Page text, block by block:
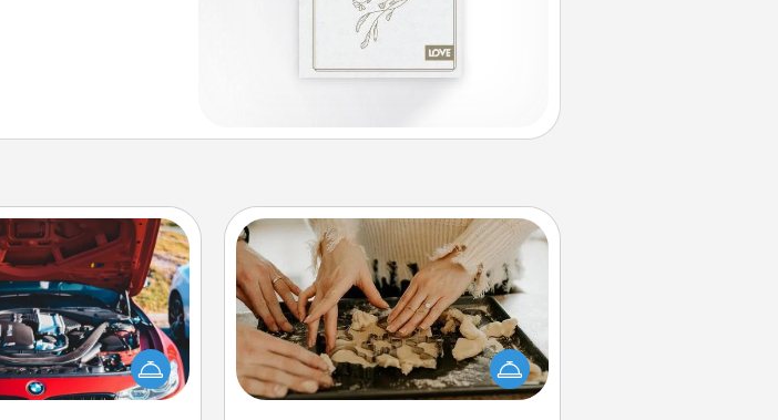
Change
their next oil change
gift card—or better
the car in yourself!
Date at Home
Arrange to have a friend or family
member watch the kids overnight
and then plan all the details for an
exquisite evening. Click for dinner